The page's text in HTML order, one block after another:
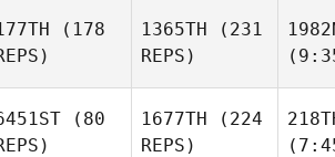
(178
1365TH (231
REPS)
(80
1677TH (224
REPS)